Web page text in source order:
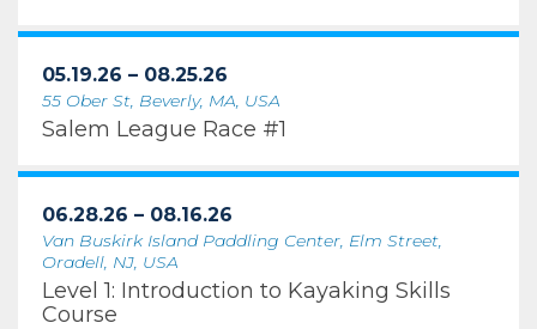
05.19.26 – 08.25.26
55 Ober St, Beverly, MA, USA
Salem League Race #1
06.28.26 – 08.16.26
Van Buskirk Island Paddling Center, Elm Street,
Oradell, NJ, USA
Level 1: Introduction to Kayaking Skills
Course